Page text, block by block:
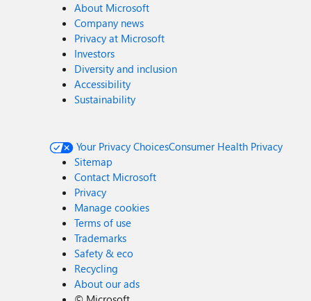
About Microsoft
Company news
Privacy at Microsoft
Investors
Diversity and inclusion
Accessibility
Sustainability
Your Privacy ChoicesConsumer Health Privacy
Sitemap
Contact Microsoft
Privacy
Manage cookies
Terms of use
Trademarks
Safety & eco
Recycling
About our ads